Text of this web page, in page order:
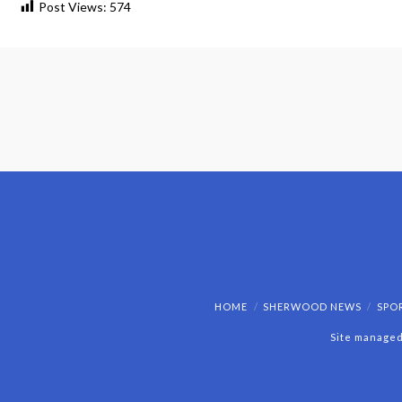
Post Views: 574
HOME SHERWOOD NEWS
Site